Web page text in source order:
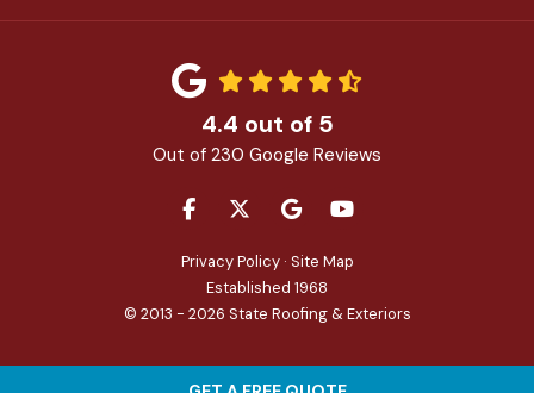
4.4 out of 5
Out of 230 Google Reviews
LIKE US ON FACEBOOK
FOLLOW US ON TWITTER
REVIEW US ON GOOGLE
SUBSCRIBE ON
Privacy Policy · Site Map
Established 1968
© 2013 - 2026 State Roofing & Exteriors